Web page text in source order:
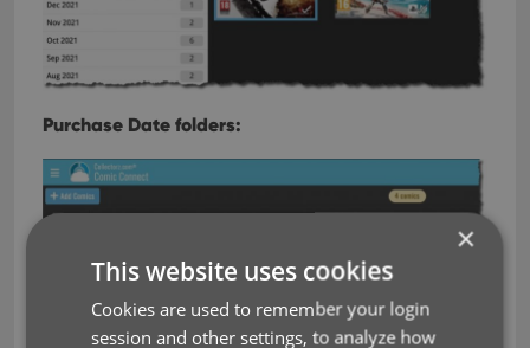
Purchase Date folders:
×
This website uses cookies
Cookies are used to remember your login
session and other settings, to analyze how